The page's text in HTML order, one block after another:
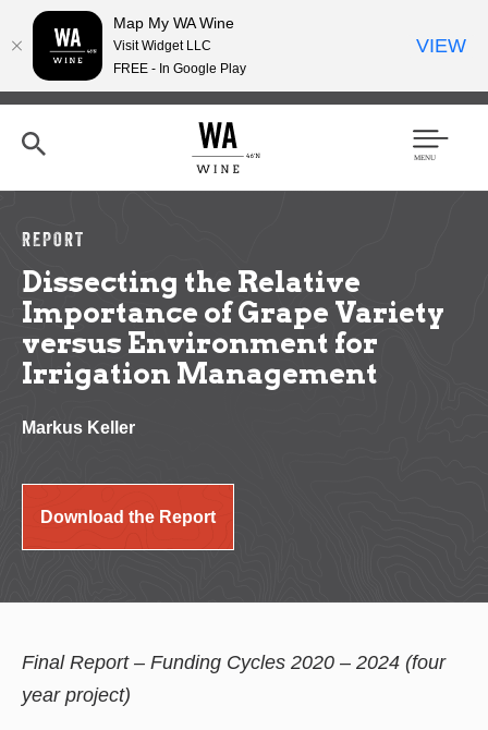
Skip
content
h
Men
REPORT
Dissecting the Relative
Importance of Grape Variety
versus Environment for
Irrigation Management
Markus Keller
Download the Report
Final Report – Funding Cycles 2020 – 2024 (four
year project)
Map My WA Wine
Visit Widget LLC
FREE - In Google Play
VIEW